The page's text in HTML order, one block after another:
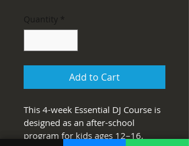
Quantity *
Add to Cart
This 4-week Essential DJ Course is
designed as an after-school
program for kids ages 12–16,